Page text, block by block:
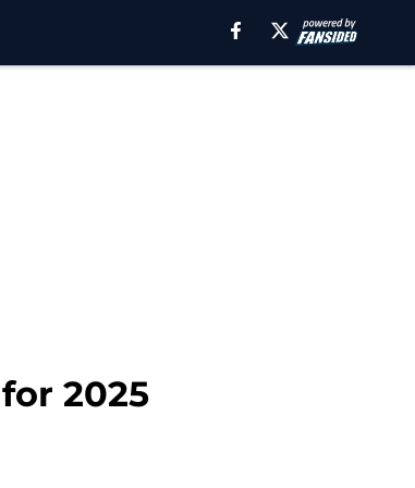
2025